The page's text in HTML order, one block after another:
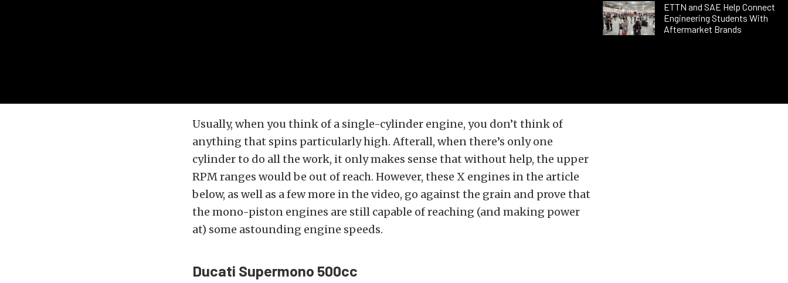
ETTN and SAE Help Connect
Engineering Students With
Aftermarket Brands
Usually, when you think of a single-cylinder engine, you don’t think of
anything that spins particularly high. Afterall, when there’s only one
cylinder to do all the work, it only makes sense that without help, the upper
RPM ranges would be out of reach. However, these X engines in the article
below, as well as a few more in the video, go against the grain and prove that
the mono-piston engines are still capable of reaching (and making power
at) some astounding engine speeds.
Ducati Supermono 500cc